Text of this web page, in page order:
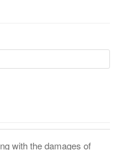
with the damages of